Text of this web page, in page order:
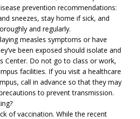
prevention recommendations:
sneezes, stay home if sick, and
and regularly.
measles symptoms or have
been exposed should isolate and
Center. Do not go to class or work,
facilities. If you visit a healthcare
call in advance so that they may
to prevent transmission.
of vaccination. While the recent